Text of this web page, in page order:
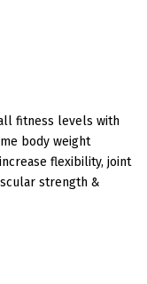
fitness levels with
body weight
flexibility, joint
strength &